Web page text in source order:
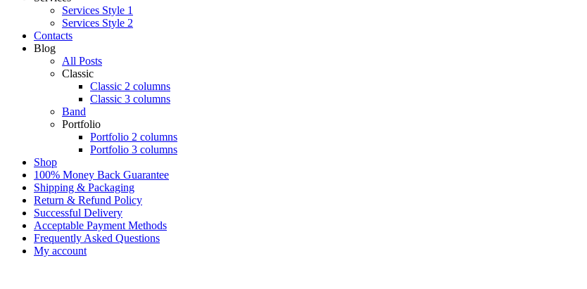
Services Style 1
Services Style 2
Contacts
Blog
All Posts
Classic
Classic 2 columns
Classic 3 columns
Band
Portfolio
Portfolio 2 columns
Portfolio 3 columns
Shop
100% Money Back Guarantee
Shipping & Packaging
Return & Refund Policy
Successful Delivery
Acceptable Payment Methods
Frequently Asked Questions
My account